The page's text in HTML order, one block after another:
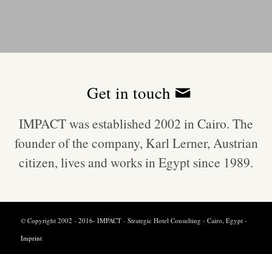
Get in touch
IMPACT was established 2002 in Cairo. The
founder of the company, Karl Lerner, Austrian
citizen, lives and works in Egypt since 1989.
© Copyright 2002 - 2016- IMPACT - Strategic Hotel Consulting - Cairo, Egypt -
Imprint